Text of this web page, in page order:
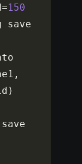
=150
save
,
)